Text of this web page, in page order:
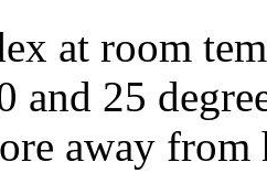
at room
and 25
away